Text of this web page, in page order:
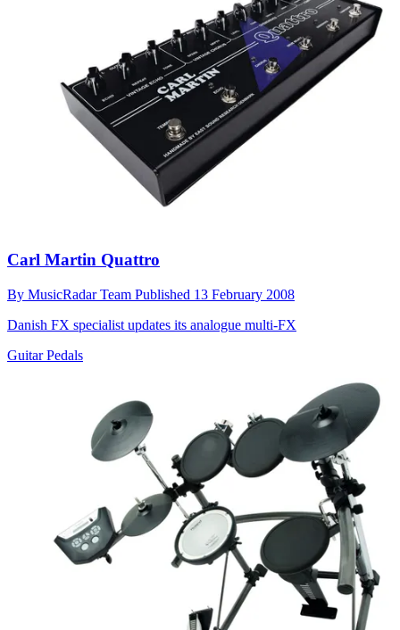
Carl Martin Quattro
By MusicRadar Team Published 13 February 2008
Danish FX specialist updates its analogue multi-FX
Guitar Pedals